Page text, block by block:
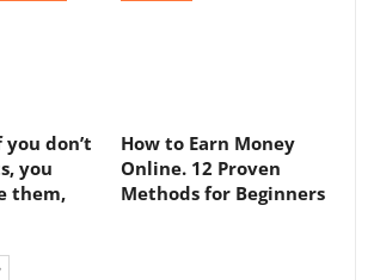
don’t
you
them,
How to Earn Money
Online. 12 Proven
Methods for Beginners